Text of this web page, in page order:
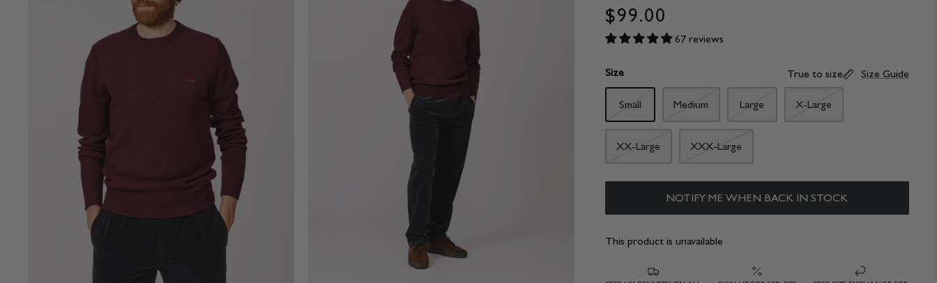
$99.00
67 reviews
Size True to size Size Guide
Small Medium Large X-Large
XX-Large XXX-Large
NOTIFY ME WHEN BACK IN STOCK
This product is unavailable